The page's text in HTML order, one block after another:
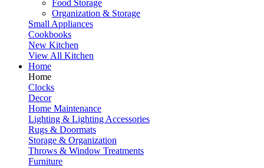
Food Storage
Organization & Storage
Small Appliances
Cookbooks
New Kitchen
View All Kitchen
Home
Home
Clocks
Decor
Home Maintenance
Lighting & Lighting Accessories
Rugs & Doormats
Storage & Organization
Throws & Window Treatments
Furniture